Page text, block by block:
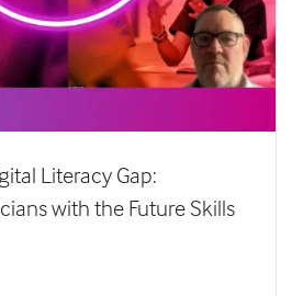
Literacy Gap:
with the Future Skills